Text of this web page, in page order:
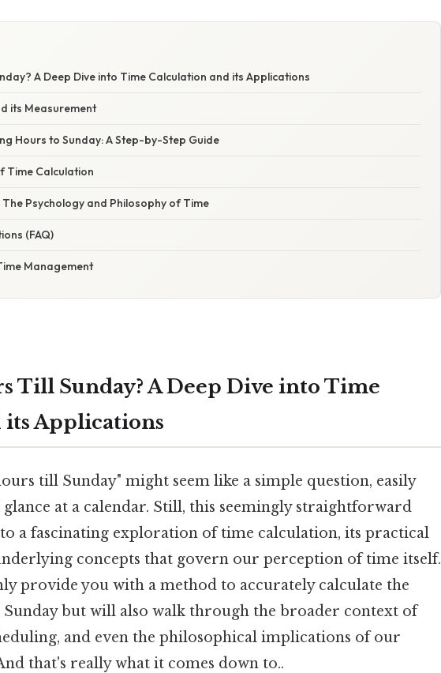
A Deep Dive into Time Calculation and its Applications
its Measurement
Hours to Sunday: A Step-by-Step Guide
Time Calculation
Psychology and Philosophy of Time
(FAQ)
Management
Till Sunday? A Deep Dive into Time
its Applications
till Sunday" might seem like a simple question, easily
at a calendar. Still, this seemingly straightforward
a fascinating exploration of time calculation, its practical
concepts that govern our perception of time itself.
provide you with a method to accurately calculate the
but will also walk through the broader context of
and even the philosophical implications of our
that's really what it comes down to..